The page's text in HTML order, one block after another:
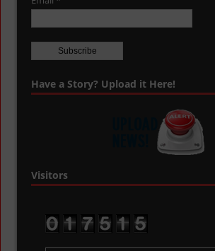
Have a Story? Upload it Here!
Visitors